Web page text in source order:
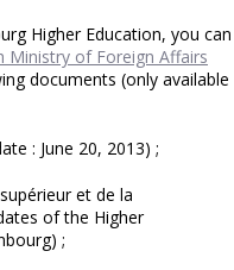
Higher Education, you can
Ministry of Foreign Affairs
documents (only available
: June 20, 2013) ;
et de la
of the Higher
;